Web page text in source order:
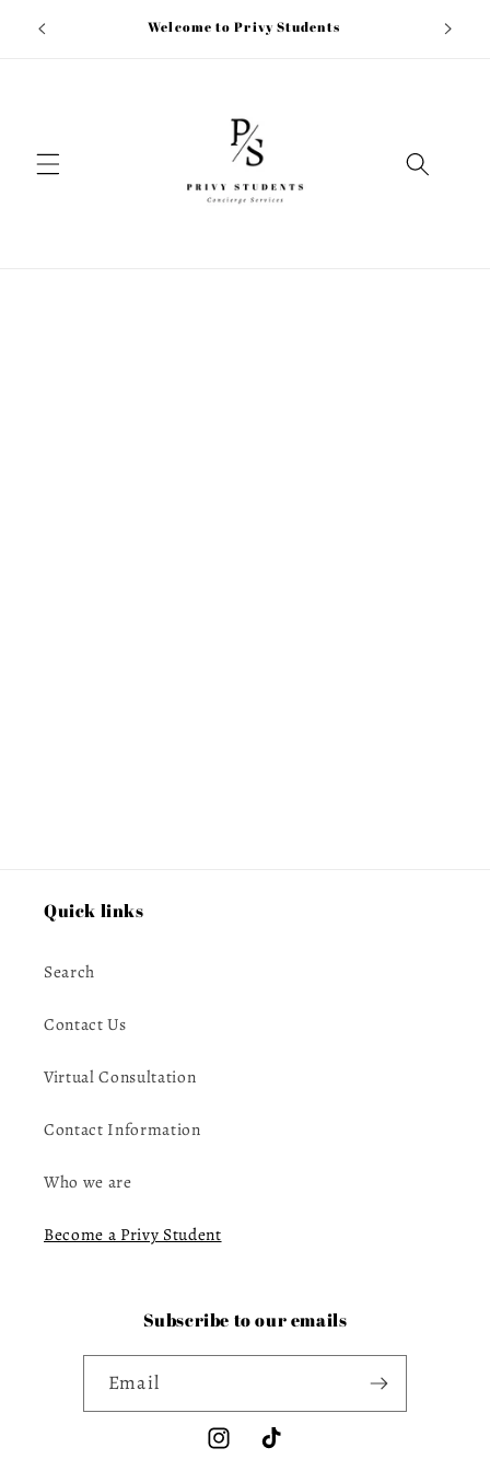
Skip to
content
fee Welcome to Privy Students
Quick links
Search
Contact Us
Virtual Consultation
Contact Information
Who we are
Become a Privy Student
Subscribe to our emails
Email
InstagramTikTok